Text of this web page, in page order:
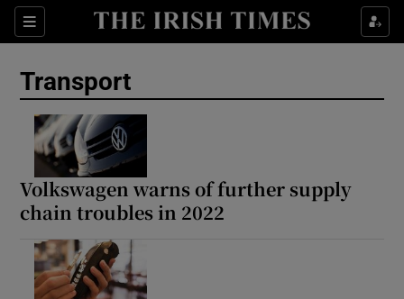
Sections
Show Culture sub sections
Transport
Volkswagen warns of further supply
chain troubles in 2022